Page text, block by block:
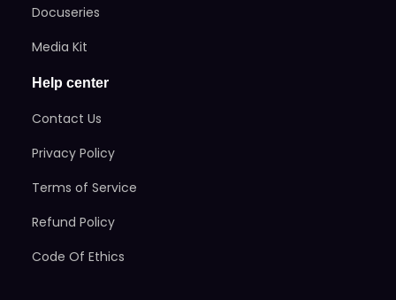
Docuseries
Media Kit
Help center
Contact Us
Privacy Policy
Terms of Service
Refund Policy
Code Of Ethics